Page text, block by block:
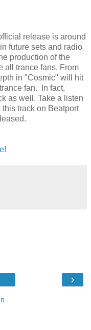
release is around
future sets and radio
production of the
all trance fans. From
in "Cosmic" will hit
fan. In fact,
as well. Take a listen
track on Beatport
›